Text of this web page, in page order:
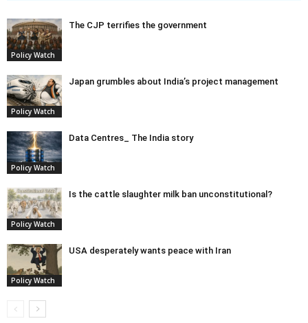
Policy Watch
The CJP terrifies the government
Policy Watch
Japan grumbles about India’s project management
Policy Watch
Data Centres_ The India story
Policy Watch
Is the cattle slaughter milk ban unconstitutional?
Policy Watch
USA desperately wants peace with Iran